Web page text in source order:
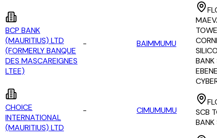
BCP BANK
(MAURITIUS) LTD
(FORMERLY BANQUE
DES MASCAREIGNES
LTEE)
- BAIMMUMU
BANK
CHOICE
INTERNATIONAL
(MAURITIUS) LTD
- CIMUMUMU
SCB
BANK